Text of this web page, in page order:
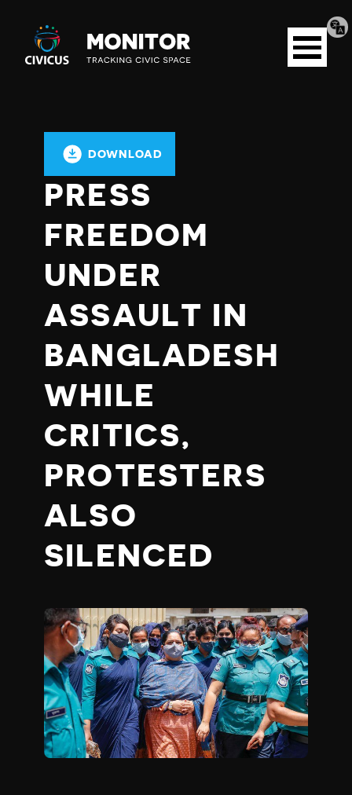
Civicus
Monitor
Open
menu
DOWNLOAD
PRESS
FREEDOM
UNDER
ASSAULT IN
BANGLADESH
WHILE
CRITICS,
PROTESTERS
ALSO
SILENCED